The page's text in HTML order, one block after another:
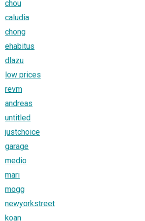
chou
caludia
chong
ehabitus
dlazu
low prices
revm
andreas
untitled
justchoice
garage
medio
mari
mogg
newyorkstreet
koan